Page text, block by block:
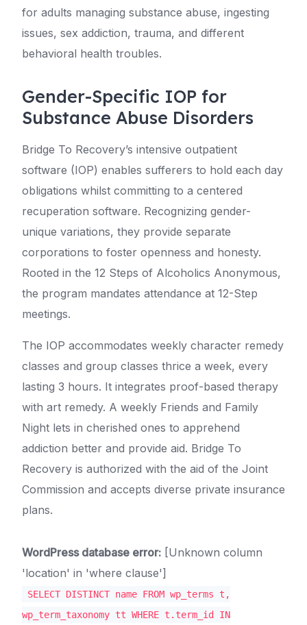
for adults managing substance abuse, ingesting
issues, sex addiction, trauma, and different
behavioral health troubles.
Gender-Specific IOP for
Substance Abuse Disorders
Bridge To Recovery’s intensive outpatient
software (IOP) enables sufferers to hold each day
obligations whilst committing to a centered
recuperation software. Recognizing gender-
unique variations, they provide separate
corporations to foster openness and honesty.
Rooted in the 12 Steps of Alcoholics Anonymous,
the program mandates attendance at 12-Step
meetings.
The IOP accommodates weekly character remedy
classes and group classes thrice a week, every
lasting 3 hours. It integrates proof-based therapy
with art remedy. A weekly Friends and Family
Night lets in cherished ones to apprehend
addiction better and provide aid. Bridge To
Recovery is authorized with the aid of the Joint
Commission and accepts diverse private insurance
plans.
WordPress database error: [Unknown column
'location' in 'where clause']
SELECT DISTINCT name FROM wp_terms t,
wp_term_taxonomy tt WHERE t.term_id IN